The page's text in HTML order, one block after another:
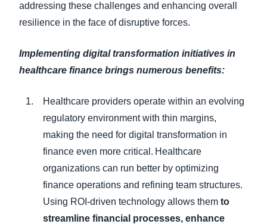
addressing these challenges and enhancing overall
resilience in the face of disruptive forces.
Implementing digital transformation initiatives in
healthcare finance brings numerous benefits:
Healthcare providers operate within an evolving
regulatory environment with thin margins,
making the need for digital transformation in
finance even more critical. Healthcare
organizations can run better by optimizing
finance operations and refining team structures.
Using ROI-driven technology allows them to
streamline financial processes, enhance